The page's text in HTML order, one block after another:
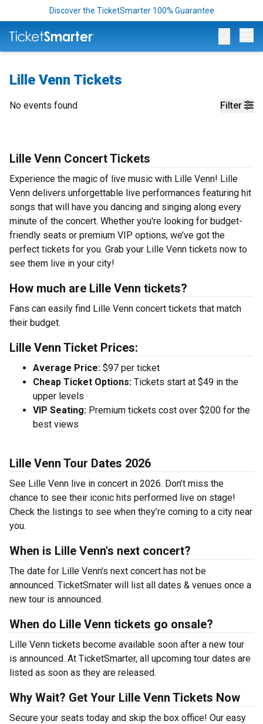
Discover the TicketSmarter 100% Guarantee
Lille Venn Tickets
Filter
No events found
Lille Venn Concert Tickets
Experience the magic of live music with Lille Venn! Lille
Venn delivers unforgettable live performances featuring hit
songs that will have you dancing and singing along every
minute of the concert. Whether you're looking for budget-
friendly seats or premium VIP options, we’ve got the
perfect tickets for you. Grab your Lille Venn tickets now to
see them live in your city!
How much are Lille Venn tickets?
Fans can easily find Lille Venn concert tickets that match
their budget.
Lille Venn Ticket Prices:
Average Price: $97 per ticket
Cheap Ticket Options: Tickets start at $49 in the
upper levels
VIP Seating: Premium tickets cost over $200 for the
best views
Lille Venn Tour Dates 2026
See Lille Venn live in concert in 2026. Don’t miss the
chance to see their iconic hits performed live on stage!
Check the listings to see when they’re coming to a city near
you.
When is Lille Venn's next concert?
The date for Lille Venn's next concert has not be
announced. TicketSmater will list all dates & venues once a
new tour is announced.
When do Lille Venn tickets go onsale?
Lille Venn tickets become available soon after a new tour
is announced. At TicketSmarter, all upcoming tour dates are
listed as soon as they are released.
Why Wait? Get Your Lille Venn Tickets Now
Secure your seats today and skip the box office! Our easy